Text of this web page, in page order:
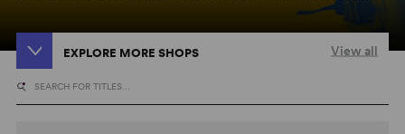
EXPLORE MORE SHOPS View all